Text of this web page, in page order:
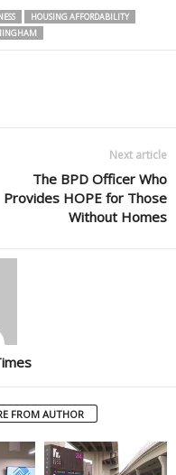
HOUSING AFFORDABILITY
Next article
The BPD Officer Who
Provides HOPE for Those
Without Homes
FROM AUTHOR